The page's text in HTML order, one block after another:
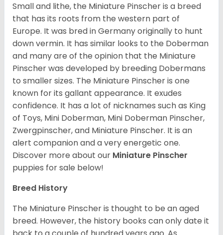
Small and lithe, the Miniature Pinscher is a breed
that has its roots from the western part of
Europe. It was bred in Germany originally to hunt
down vermin. It has similar looks to the Doberman
and many are of the opinion that the Miniature
Pinscher was developed by breeding Dobermans
to smaller sizes. The Miniature Pinscher is one
known for its gallant appearance. It exudes
confidence. It has a lot of nicknames such as King
of Toys, Mini Doberman, Mini Doberman Pinscher,
Zwergpinscher, and Miniature Pinscher. It is an
alert companion and a very energetic one.
Discover more about our Miniature Pinscher
puppies for sale below!
Breed History
The Miniature Pinscher is thought to be an aged
breed. However, the history books can only date it